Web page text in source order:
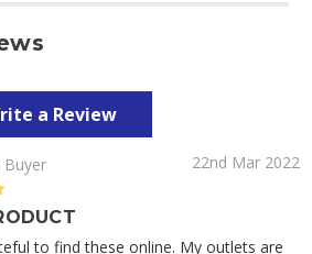
a Review
Buyer
22nd Mar 2022
5
to find these online. My outlets are